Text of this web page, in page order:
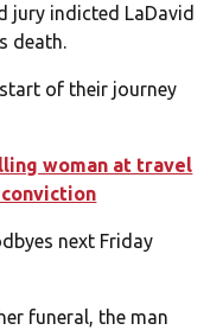
jury indicted LaDavid
death.
start of their journey
woman at travel
next Friday
funeral, the man